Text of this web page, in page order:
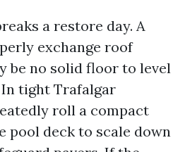
a restore day. A
exchange roof
be no solid floor to level
tight Trafalgar
roll a compact
pool deck to scale down